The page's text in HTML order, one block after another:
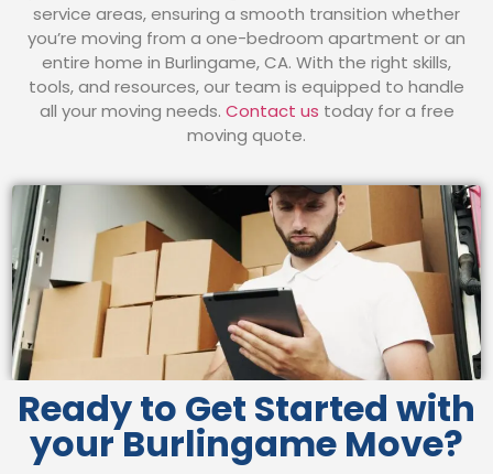
service areas, ensuring a smooth transition whether
you’re moving from a one-bedroom apartment or an
entire home in Burlingame, CA. With the right skills,
tools, and resources, our team is equipped to handle
all your moving needs. Contact us today for a free
moving quote.
Ready to Get Started with
your Burlingame Move?